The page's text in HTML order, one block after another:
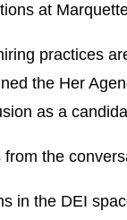
at
practices
the Her
as a
the
in the DEI